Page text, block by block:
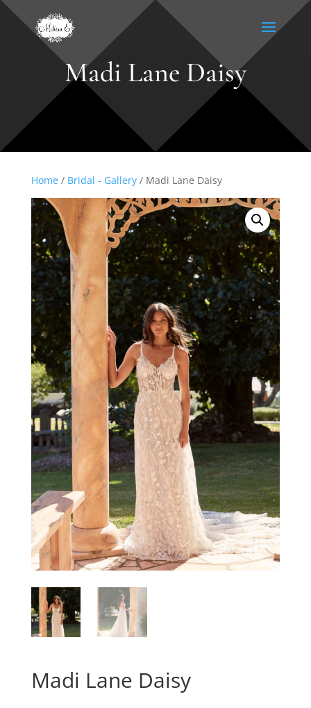
Madi Lane Daisy
Home/ Bridal - Gallery/ Madi Lane Daisy
Madi Lane Daisy